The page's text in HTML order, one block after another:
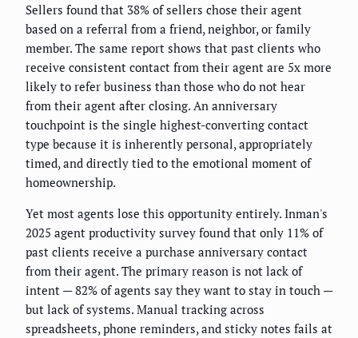
Sellers found that 38% of sellers chose their agent
based on a referral from a friend, neighbor, or family
member. The same report shows that past clients who
receive consistent contact from their agent are 5x more
likely to refer business than those who do not hear
from their agent after closing. An anniversary
touchpoint is the single highest-converting contact
type because it is inherently personal, appropriately
timed, and directly tied to the emotional moment of
homeownership.
Yet most agents lose this opportunity entirely. Inman's
2025 agent productivity survey found that only 11% of
past clients receive a purchase anniversary contact
from their agent. The primary reason is not lack of
intent — 82% of agents say they want to stay in touch —
but lack of systems. Manual tracking across
spreadsheets, phone reminders, and sticky notes fails at